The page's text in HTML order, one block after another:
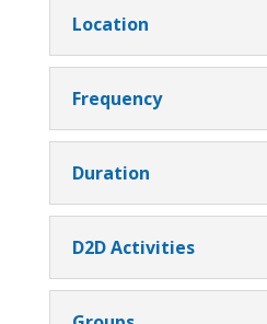
Location
Frequency
Duration
D2D Activities